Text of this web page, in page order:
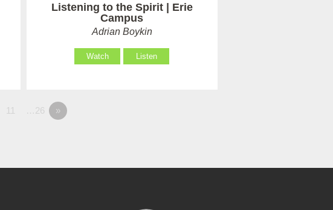
Listening to the Spirit | Erie
Campus
Adrian Boykin
Watch Listen
11 …26 »